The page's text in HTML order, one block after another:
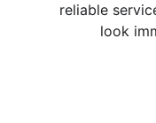
reliable
look